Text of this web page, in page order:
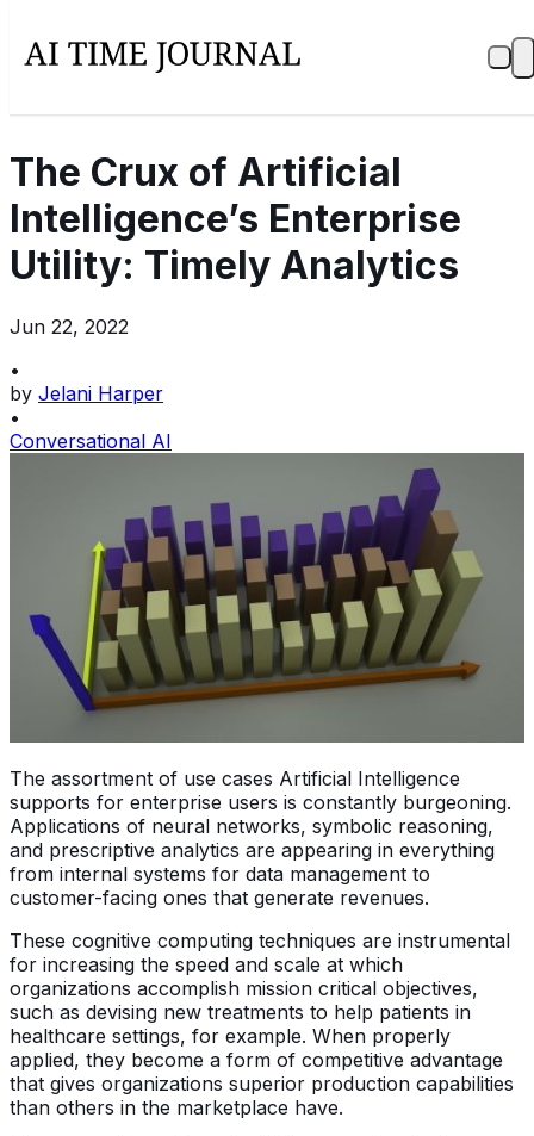
The Crux of Artificial
Intelligence’s Enterprise
Utility: Timely Analytics
Jun 22, 2022
•
by Jelani Harper
•
Conversational AI
The assortment of use cases Artificial Intelligence
supports for enterprise users is constantly burgeoning.
Applications of neural networks, symbolic reasoning,
and prescriptive analytics are appearing in everything
from internal systems for data management to
customer-facing ones that generate revenues.
These cognitive computing techniques are instrumental
for increasing the speed and scale at which
organizations accomplish mission critical objectives,
such as devising new treatments to help patients in
healthcare settings, for example. When properly
applied, they become a form of competitive advantage
that gives organizations superior production capabilities
than others in the marketplace have.